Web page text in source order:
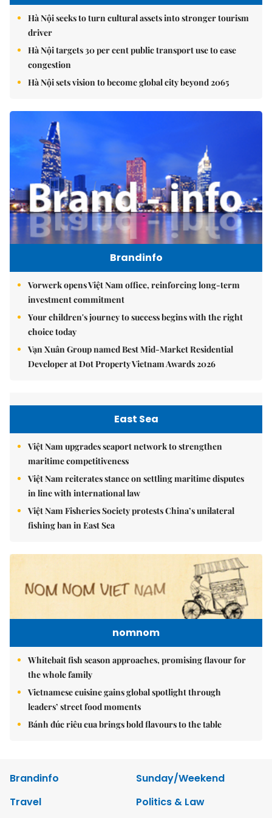
Hà Nội seeks to turn cultural assets into stronger tourism
driver
Hà Nội targets 30 per cent public transport use to ease
congestion
Hà Nội sets vision to become global city beyond 2065
Brandinfo
Vorwerk opens Việt Nam office, reinforcing long-term
investment commitment
Your children's journey to success begins with the right
choice today
Vạn Xuân Group named Best Mid-Market Residential
Developer at Dot Property Vietnam Awards 2026
East Sea
Việt Nam upgrades seaport network to strengthen
maritime competitiveness
Việt Nam reiterates stance on settling maritime disputes
in line with international law
Việt Nam Fisheries Society protests China’s unilateral
fishing ban in East Sea
nomnom
Whitebait fish season approaches, promising flavour for
the whole family
Vietnamese cuisine gains global spotlight through
leaders’ street food moments
Bánh đúc riêu cua brings bold flavours to the table
Brandinfo
Sunday/Weekend
Travel
Politics & Law